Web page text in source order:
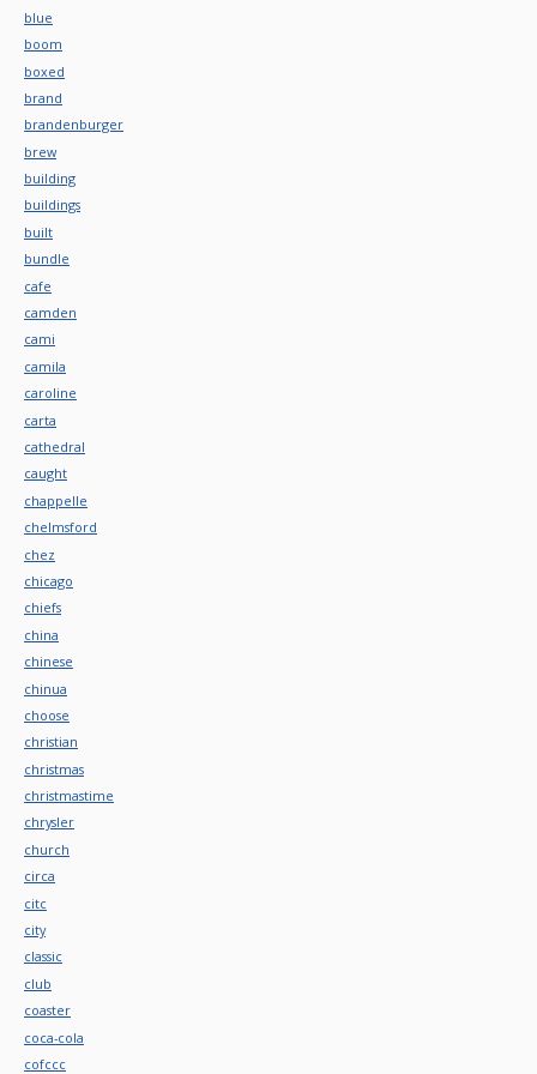
blue
boom
boxed
brand
brandenburger
brew
building
buildings
built
bundle
cafe
camden
cami
camila
caroline
carta
cathedral
caught
chappelle
chelmsford
chez
chicago
chiefs
china
chinese
chinua
choose
christian
christmas
christmastime
chrysler
church
circa
citc
city
classic
club
coaster
coca-cola
cofccc